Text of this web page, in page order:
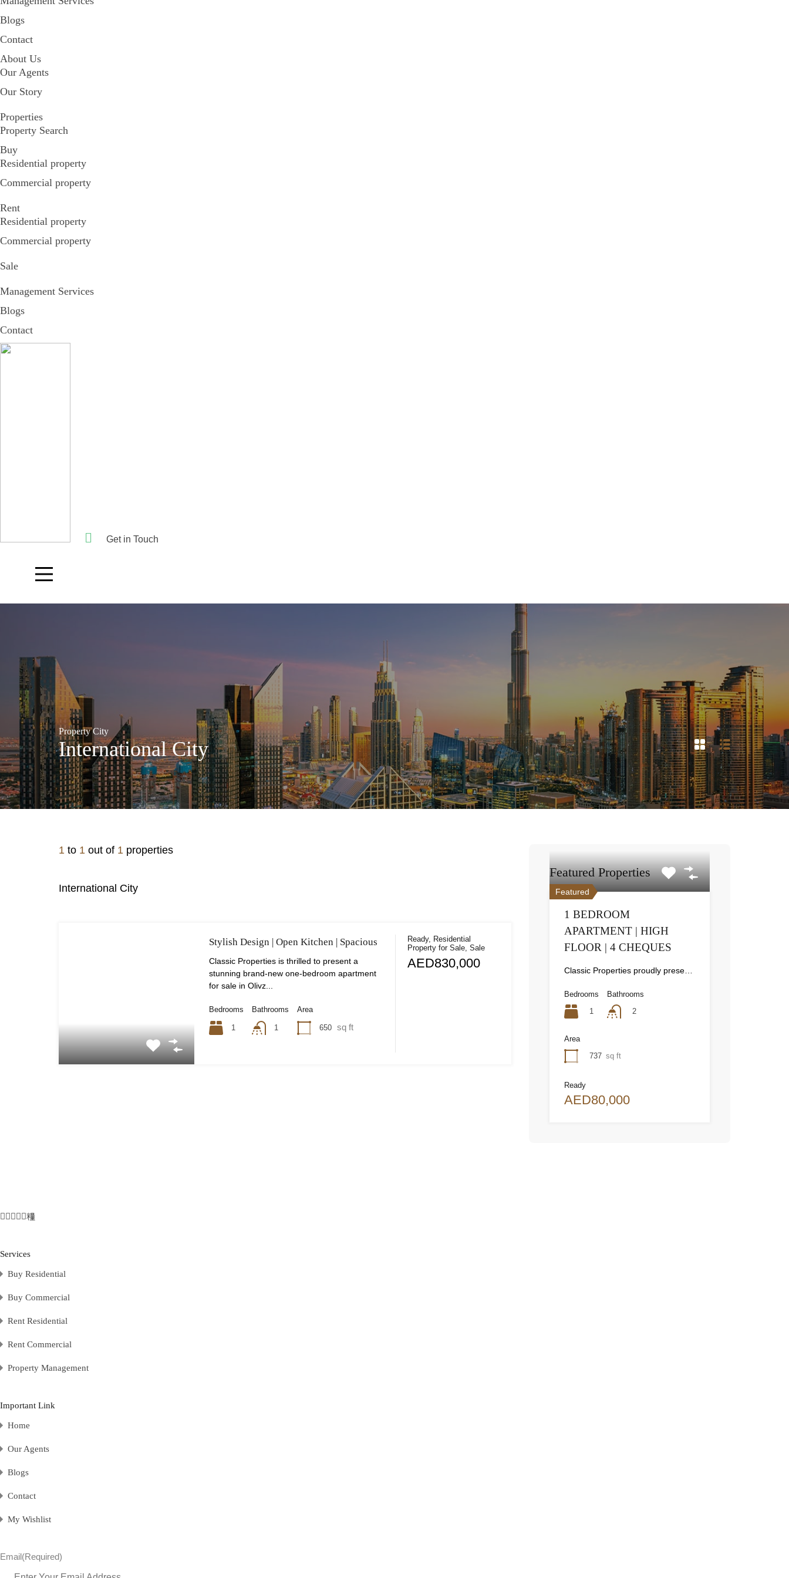
Blogs
Contact
About Us
Our Agents
Our Story
Properties
Property Search
Buy
Residential property
Commercial property
Rent
Residential property
Commercial property
Sale
Management Services
Blogs
Contact
Get in Touch
Property City
International City
1 to 1 out of 1 properties
International City
Stylish Design | Open Kitchen | Spacious
Classic Properties is thrilled to present a
stunning brand-new one-bedroom apartment
for sale in Olivz...
Bedrooms
1
Bathrooms
1
Area
650 sq ft
Ready, Residential
Property for Sale, Sale
AED830,000
Featured Properties
Featured
1 BEDROOM
APARTMENT | HIGH
FLOOR | 4 CHEQUES
Classic Properties proudly presents this stunning apartment for rent at Elite Residence, Dubai Marina—an exceptional opportunity to live in one of the city’s finest locations. Property Details: As you enter the apartment, the bright living area welcomes you with an open kitchen on the right, complete with modern appliances. Ahead, step out onto a balcony offering stunning high-floor views. To the left, you'll find a spacious bedroom and two bathrooms. The unit includes one parking space. Conveniently located near the tram station, with easy beach access and a 24/7 supermarket just nearby. Facilities and Amenities: – High Speed Elevators– 24 Hour Security– Swimming Pool– Billiard &amp; Table Tennis Room– Gymnasium– Sauna &amp; Steam Room– Jacuzzi– Kids Playing Area– Retail Outlets Community Overview: Elite Residence is a luxury development in Dubai Marina, one of the most desirable areas in Dubai. Designed for comfort and elegance, it uses top-quality materials and modern fittings from around the world. Each apartment offers a stylish, practical living space. This project lets residents enjoy the true luxury and lifestyle that Dubai has to offer.
Bedrooms
1
Bathrooms
2
Area
737 sq ft
Ready
AED80,000
Services
Buy Residential
Buy Commercial
Rent Residential
Rent Commercial
Property Management
Important Link
Home
Our Agents
Blogs
Contact
My Wishlist
Email(Required)